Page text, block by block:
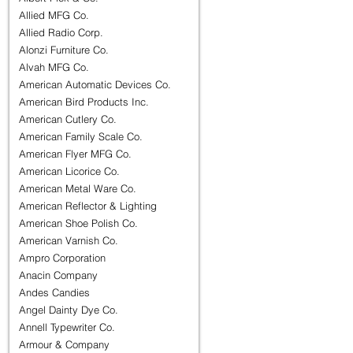
Allied MFG Co.
Allied Radio Corp.
Alonzi Furniture Co.
Alvah MFG Co.
American Automatic Devices Co.
American Bird Products Inc.
American Cutlery Co.
American Family Scale Co.
American Flyer MFG Co.
American Licorice Co.
American Metal Ware Co.
American Reflector & Lighting
American Shoe Polish Co.
American Varnish Co.
Ampro Corporation
Anacin Company
Andes Candies
Angel Dainty Dye Co.
Annell Typewriter Co.
Armour & Company